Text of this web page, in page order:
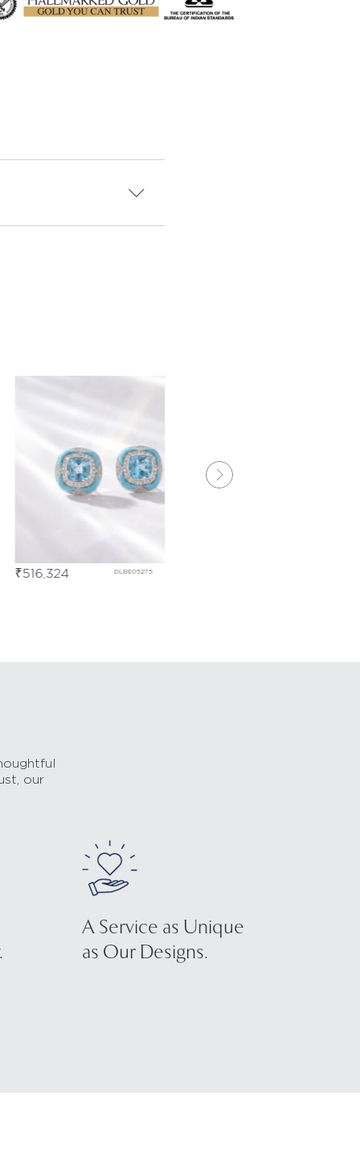
DLBE05275
our
A Service as Unique
as Our Designs.